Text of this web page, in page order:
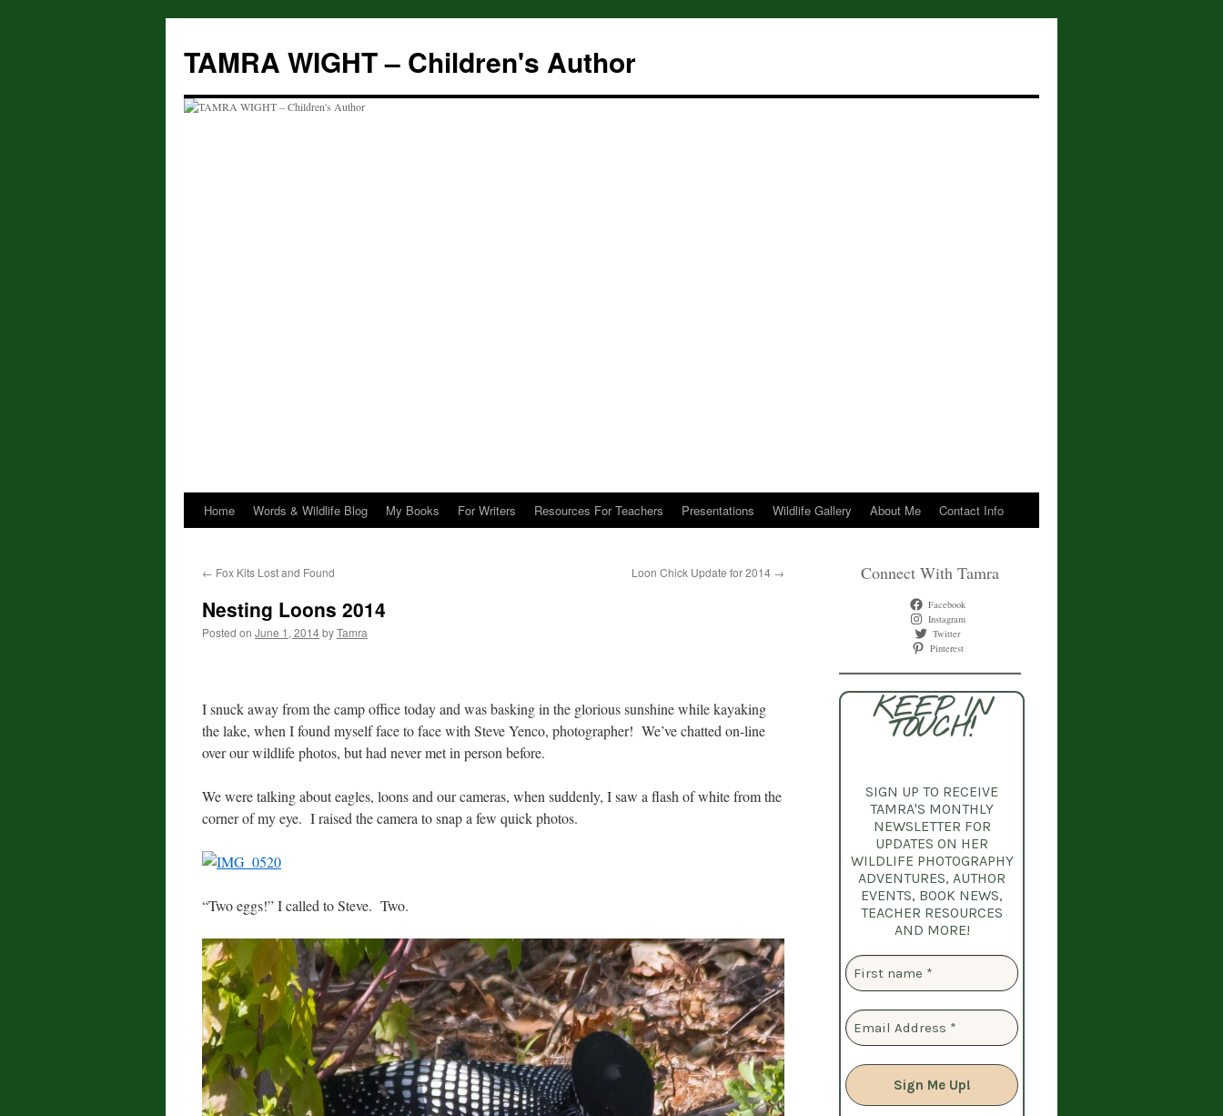
content
TAMRA WIGHT – Children's Author
Home Words & Wildlife Blog My Books For Writers Resources For Teachers Presentations Wildlife Gallery About Me Contact Info
← Fox Kits Lost and Found Loon Chick Update for 2014 →
Nesting Loons 2014
Posted on June 1, 2014byTamra
I snuck away from the camp office today and was basking in the glorious sunshine while kayaking
the lake, when I found myself face to face with Steve Yenco, photographer! We’ve chatted on-line
over our wildlife photos, but had never met in person before.
We were talking about eagles, loons and our cameras, when suddenly, I saw a flash of white from the
corner of my eye. I raised the camera to snap a few quick photos.
“Two eggs!” I called to Steve. Two.
Connect With Tamra
Facebook
Instagram
Twitter
Pinterest
KEEP IN
TOUCH!
SIGN UP TO RECEIVE
TAMRA'S MONTHLY
NEWSLETTER FOR
UPDATES ON HER
WILDLIFE PHOTOGRAPHY
ADVENTURES, AUTHOR
EVENTS, BOOK NEWS,
TEACHER RESOURCES
AND MORE!